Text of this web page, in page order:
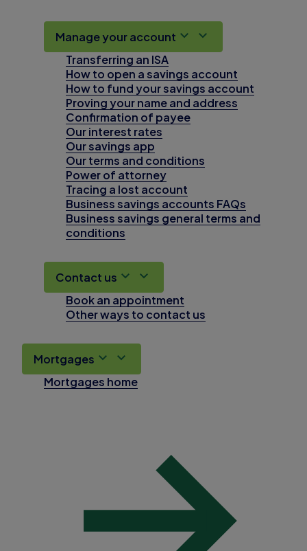
Manage your account
Transferring an ISA
How to open a savings account
How to fund your savings account
Proving your name and address
Confirmation of payee
Our interest rates
Our savings app
Our terms and conditions
Power of attorney
Tracing a lost account
Business savings accounts FAQs
Business savings general terms and
conditions
Contact us
Book an appointment
Other ways to contact us
Mortgages
Mortgages home